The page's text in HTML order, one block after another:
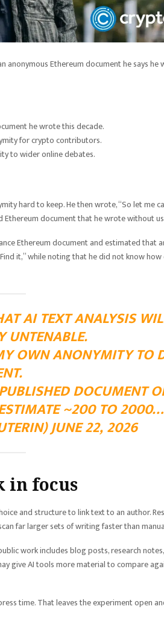
Ethereum document he says he
he wrote this decade.
for crypto contributors.
to wider online debates.
hard to keep. He then wrote, “So let me
document that he wrote without
Ethereum document and estimated that
it,” while noting that he did not know
AI TEXT ANALYSIS
UNTENABLE.
OWN ANONYMITY TO
DOCUMENT
~200 TO 2000…
JUNE 22, 2026
in focus
and structure to link text to an author.
far larger sets of writing faster than
work includes blog posts, research
give AI tools more material to compare
time. That leaves the experiment open